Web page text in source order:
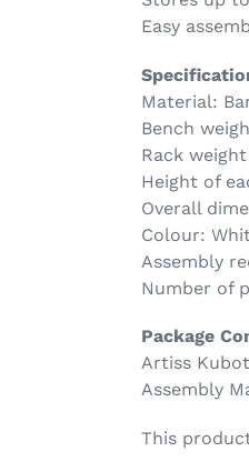
Easy
Material:
Bench
Rack
Height of
Overall
Colour:
Assembly
Number of
Package
Artiss
Assembly
This